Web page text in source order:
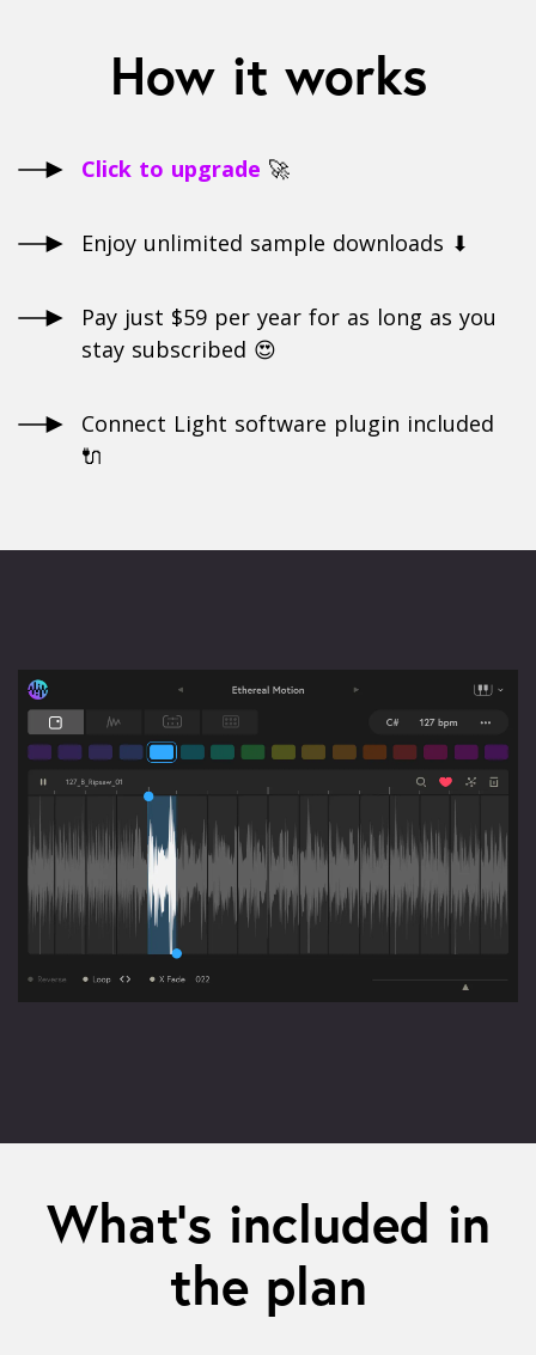
How it works
Click to upgrade 🚀
Enjoy unlimited sample downloads ⬇
Pay just $59 per year for as long as you
stay subscribed 😍
Connect Light software plugin included
🔌
What’s included in
the plan